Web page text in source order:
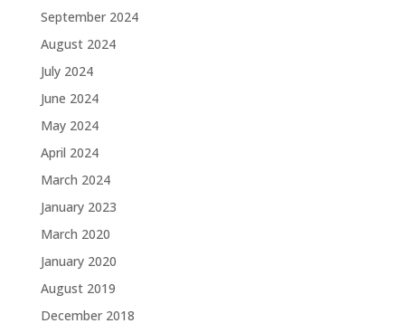
September 2024
August 2024
July 2024
June 2024
May 2024
April 2024
March 2024
January 2023
March 2020
January 2020
August 2019
December 2018